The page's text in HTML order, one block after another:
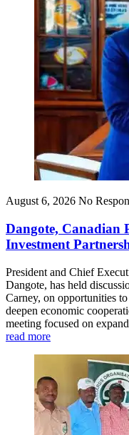
August 6, 2026 No
Dangote, Canadian
Investment
President and Chief
Dangote, has held
Carney, on opportunities
deepen economic
meeting focused on
read more